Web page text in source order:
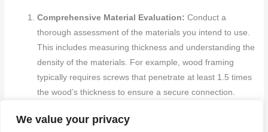
We value your privacy
Comprehensive Material Evaluation:Conduct a
thorough assessment of the materials you intend to use.
This includes measuring thickness and understanding the
density of the materials. For example, wood framing
typically requires screws that penetrate at least 1.5 times
the wood’s thickness to ensure a secure connection.
calculations to determine the weight that the frame must